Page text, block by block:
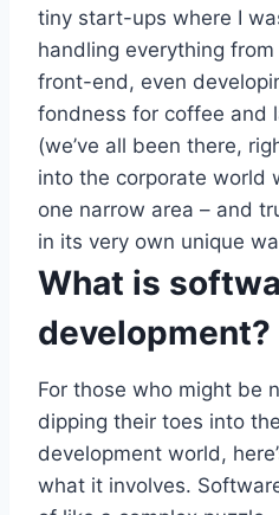
tiny start-ups where I
handling everything
front-end, even
fondness for coffee and
(we’ve all been there,
into the corporate world
one narrow area – and
in its very own unique
What is
development?
For those who might be
dipping their toes into
development world,
what it involves.